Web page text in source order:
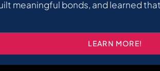
meaningful bonds, and learned
LEARN MORE!